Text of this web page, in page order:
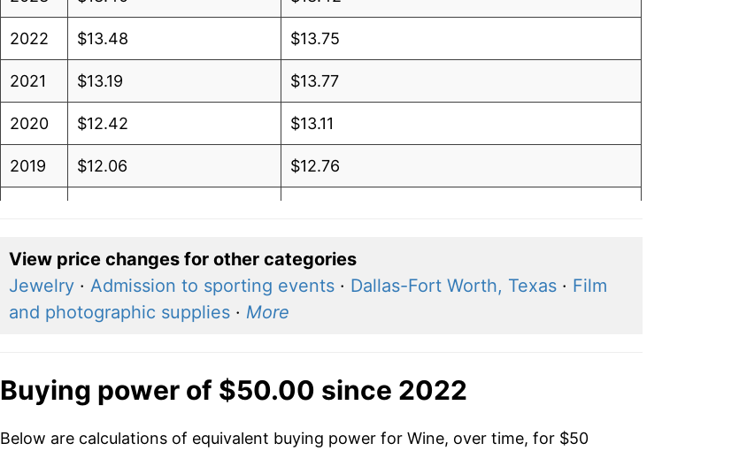
2022 $13.48 $13.75
2021 $13.19 $13.77
2020 $12.42 $13.11
2019 $12.06 $12.76
2017 $12.66 $13.70
2016 $12.33 $13.31
2014 $12.59
View price changes for other categories
Jewelry· Admission to sporting events· Dallas-Fort Worth, Texas· Film
and photographic supplies· More
Buying power of $50.00 since 2022
Below are calculations of equivalent buying power for Wine, over time, for $50